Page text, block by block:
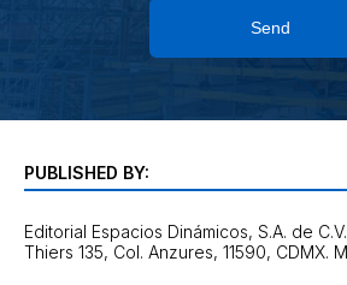
Send
PUBLISHED BY:
Editorial Espacios Dinámicos, S.A. de C.V.